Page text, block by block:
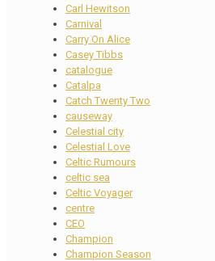
Carl Hewitson
Carnival
Carry On Alice
Casey Tibbs
catalogue
Catalpa
Catch Twenty Two
causeway
Celestial city
Celestial Love
Celtic Rumours
celtic sea
Celtic Voyager
centre
CEO
Champion
Champion Season